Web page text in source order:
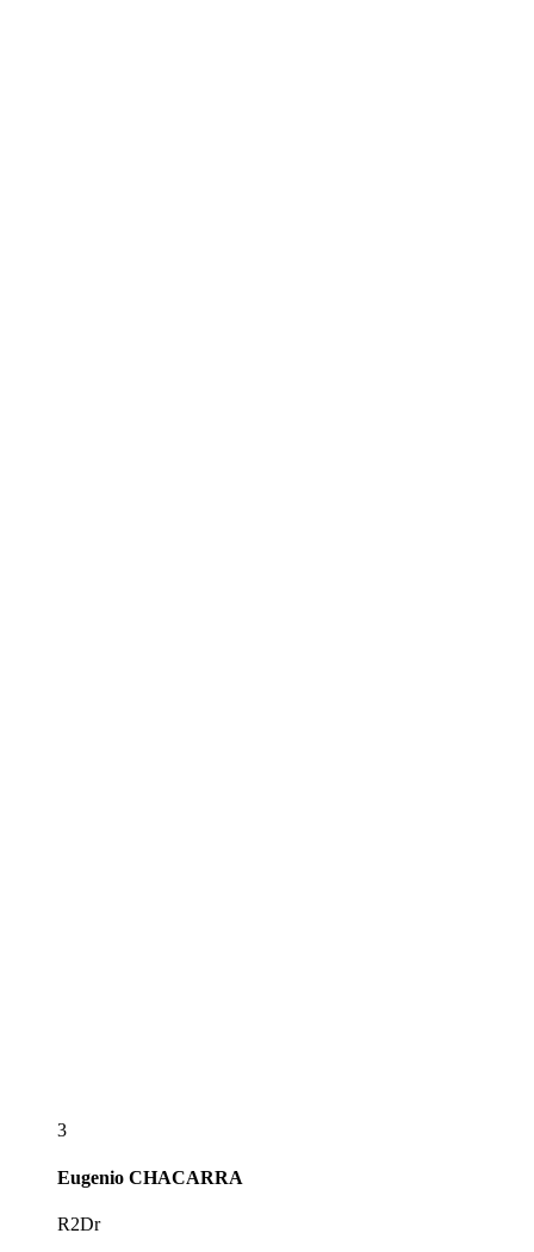
3
Eugenio CHACARRA
R2Dr